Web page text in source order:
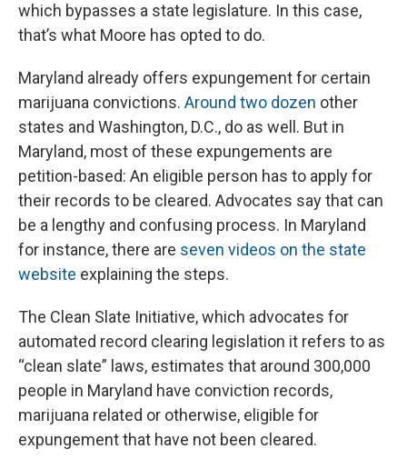
which bypasses a state legislature. In this case,
that’s what Moore has opted to do.
Maryland already offers expungement for certain
marijuana convictions. Around two dozen other
states and Washington, D.C., do as well. But in
Maryland, most of these expungements are
petition-based: An eligible person has to apply for
their records to be cleared. Advocates say that can
be a lengthy and confusing process. In Maryland
for instance, there are seven videos on the state
website explaining the steps.
The Clean Slate Initiative, which advocates for
automated record clearing legislation it refers to as
“clean slate” laws, estimates that around 300,000
people in Maryland have conviction records,
marijuana related or otherwise, eligible for
expungement that have not been cleared.